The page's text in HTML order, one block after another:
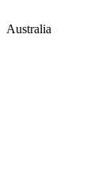
Australia